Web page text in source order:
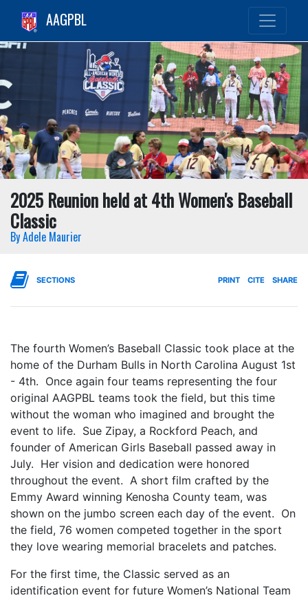
AAGPBL
2025 Reunion held at 4th Women's Baseball
Classic
By Adele Maurier
SECTIONS PRINT CITE SHARE
The fourth Women’s Baseball Classic took place at the
home of the Durham Bulls in North Carolina August 1st
- 4th. Once again four teams representing the four
original AAGPBL teams took the field, but this time
without the woman who imagined and brought the
event to life. Sue Zipay, a Rockford Peach, and
founder of American Girls Baseball passed away in
July. Her vision and dedication were honored
throughout the event. A short film crafted by the
Emmy Award winning Kenosha County team, was
shown on the jumbo screen each day of the event. On
the field, 76 women competed together in the sport
they love wearing memorial bracelets and patches.
For the first time, the Classic served as an
identification event for future Women’s National Team